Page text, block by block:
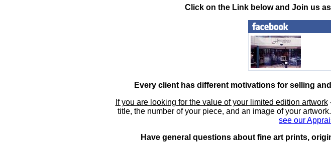
Click on the Link below and Join us
Every client has different motivations for selling
If you are looking for the value of your limited edition artwork
title, the number of your piece, and an image of your
see our
Have general questions about fine art prints,